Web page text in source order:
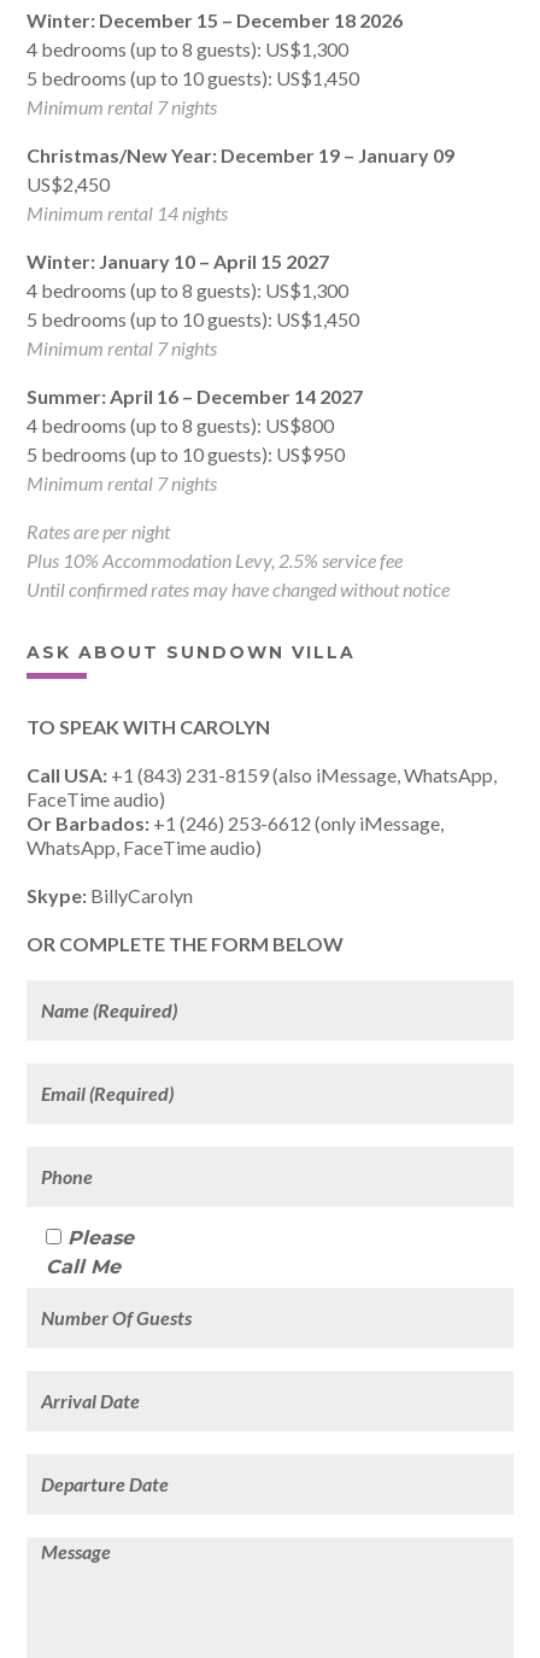
Winter: December 15 – December 18 2026
4 bedrooms (up to 8 guests): US$1,300
5 bedrooms (up to 10 guests): US$1,450
Minimum rental 7 nights
Christmas/New Year: December 19 – January 09
US$2,450
Minimum rental 14 nights
Winter: January 10 – April 15 2027
4 bedrooms (up to 8 guests): US$1,300
5 bedrooms (up to 10 guests): US$1,450
Minimum rental 7 nights
Summer: April 16 – December 14 2027
4 bedrooms (up to 8 guests): US$800
5 bedrooms (up to 10 guests): US$950
Minimum rental 7 nights
Rates are per night
Plus 10% Accommodation Levy, 2.5% service fee
Until confirmed rates may have changed without notice
ASK ABOUT SUNDOWN VILLA
TO SPEAK WITH CAROLYN
Call USA: +1 (843) 231-8159 (also iMessage, WhatsApp,
FaceTime audio)
Or Barbados: +1 (246) 253-6612 (only iMessage,
WhatsApp, FaceTime audio)
Skype: BillyCarolyn
OR COMPLETE THE FORM BELOW
Please
Call Me